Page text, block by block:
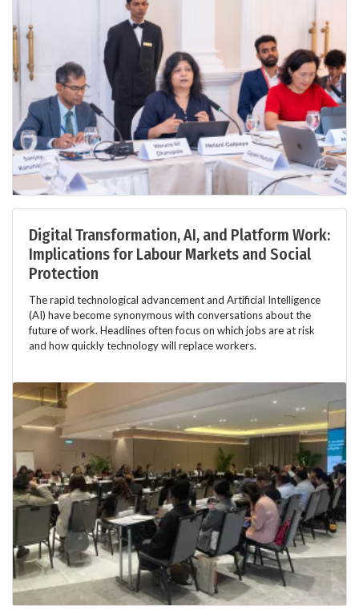
Digital Transformation, AI, and Platform Work:
Implications for Labour Markets and Social
Protection
The rapid technological advancement and Artificial Intelligence
(AI) have become synonymous with conversations about the
future of work. Headlines often focus on which jobs are at risk
and how quickly technology will replace workers.